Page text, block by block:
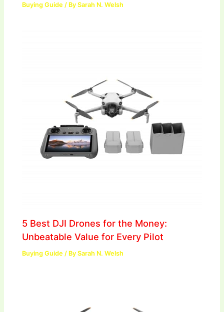
Buying Guide / BySarah N. Welsh
5 Best DJI Drones for the Money:
Unbeatable Value for Every Pilot
Buying Guide / BySarah N. Welsh